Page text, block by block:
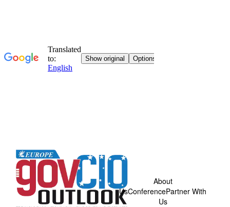
About
UsConferencePartner With
Us